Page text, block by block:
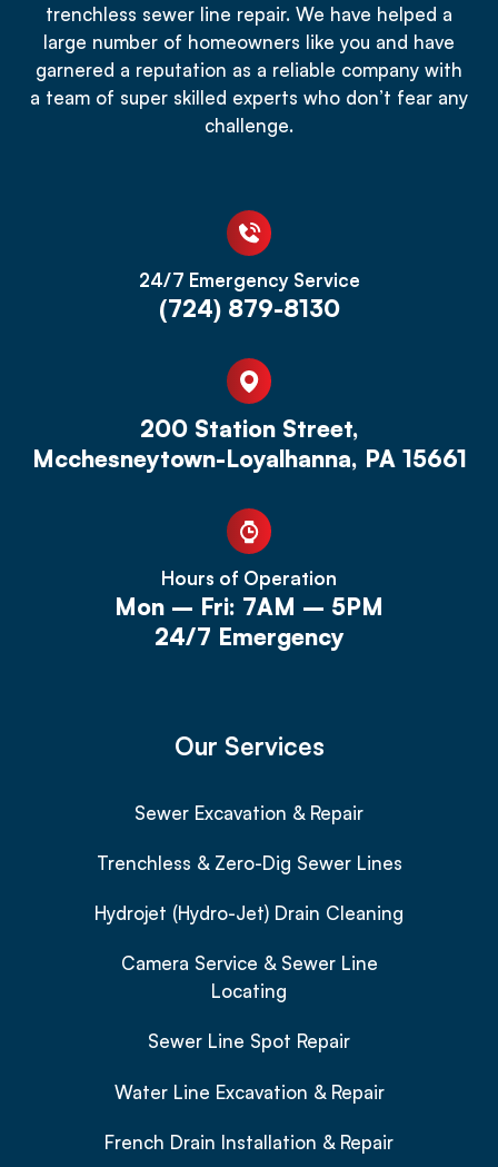
trenchless sewer line repair. We have helped a
large number of homeowners like you and have
garnered a reputation as a reliable company with
a team of super skilled experts who don’t fear any
challenge.
24/7 Emergency Service
(724) 879-8130
200 Station Street,
Mcchesneytown-Loyalhanna, PA 15661
Hours of Operation
Mon – Fri: 7AM – 5PM
24/7 Emergency
Our Services
Sewer Excavation & Repair
Trenchless & Zero-Dig Sewer Lines
Hydrojet (Hydro-Jet) Drain Cleaning
Camera Service & Sewer Line
Locating
Sewer Line Spot Repair
Water Line Excavation & Repair
French Drain Installation & Repair